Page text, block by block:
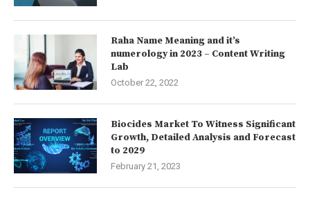
Raha Name Meaning and it’s
numerology in 2023 – Content Writing
Lab
October 22, 2022
Biocides Market To Witness Significant
Growth, Detailed Analysis and Forecast
to 2029
February 21, 2023